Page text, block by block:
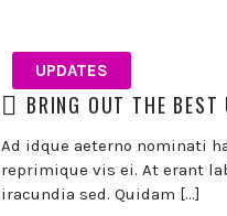
UPDATES
BRING OUT THE
Ad idque aeterno nominati
reprimique vis ei. At erant
iracundia sed. Quidam […]